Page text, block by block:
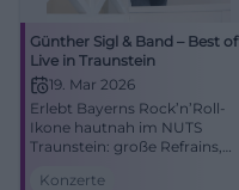
Günther Sigl & Band – Best of
Live in Traunstein
19. Mar 2026
Erlebt Bayerns Rock’n’Roll-
Ikone hautnah im NUTS
Traunstein: große Refrains,
Energie. Ein Abend voller
Konzerte